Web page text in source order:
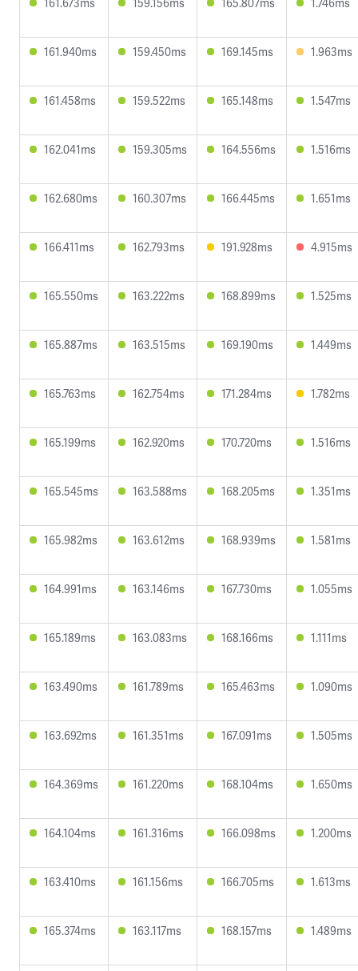
161.940ms 159.450ms 169.145ms 1.963ms
161.458ms 159.522ms 165.148ms 1.547ms
162.041ms 159.305ms 164.556ms 1.516ms
162.680ms 160.307ms 166.445ms 1.651ms
166.411ms 162.793ms 191.928ms 4.915ms
165.550ms 163.222ms 168.899ms 1.525ms
165.887ms 163.515ms 169.190ms 1.449ms
165.763ms 162.754ms 171.284ms 1.782ms
165.199ms 162.920ms 170.720ms 1.516ms
165.545ms 163.588ms 168.205ms 1.351ms
165.982ms 163.612ms 168.939ms 1.581ms
164.991ms 163.146ms 167.730ms 1.055ms
165.189ms 163.083ms 168.166ms 1.111ms
163.490ms 161.789ms 165.463ms 1.090ms
163.692ms 161.351ms 167.091ms 1.505ms
164.369ms 161.220ms 168.104ms 1.650ms
164.104ms 161.316ms 166.098ms 1.200ms
163.410ms 161.156ms 166.705ms 1.613ms
165.374ms 163.117ms 168.157ms 1.489ms